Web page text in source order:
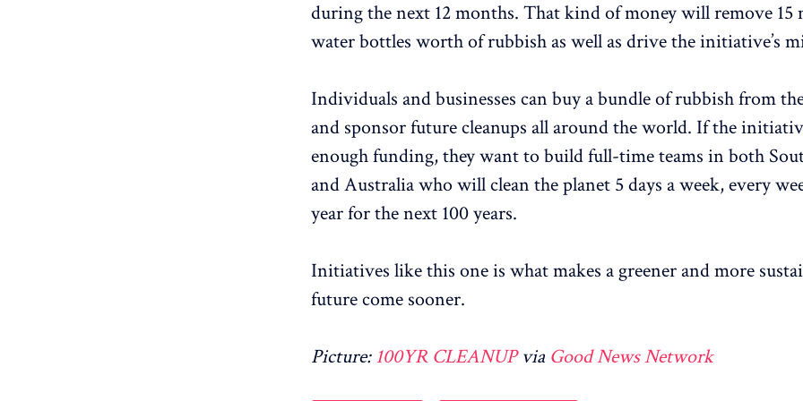
during the next 12 months. That kind of money will remove
water bottles worth of rubbish as well as drive the initiative’s
Individuals and businesses can buy a bundle of rubbish from
and sponsor future cleanups all around the world. If the
enough funding, they want to build full-time teams in both
and Australia who will clean the planet 5 days a week, every
year for the next 100 years.
Initiatives like this one is what makes a greener and more
future come sooner.
Picture: 100YR CLEANUPvia Good News Network